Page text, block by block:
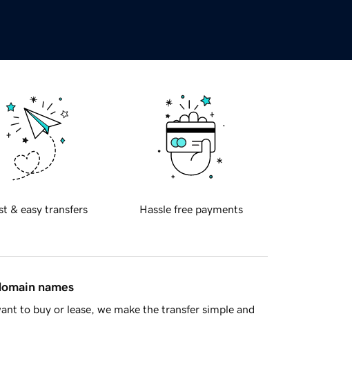
& easy transfers Hassle free payments
names
to buy or lease, we make the transfer simple and